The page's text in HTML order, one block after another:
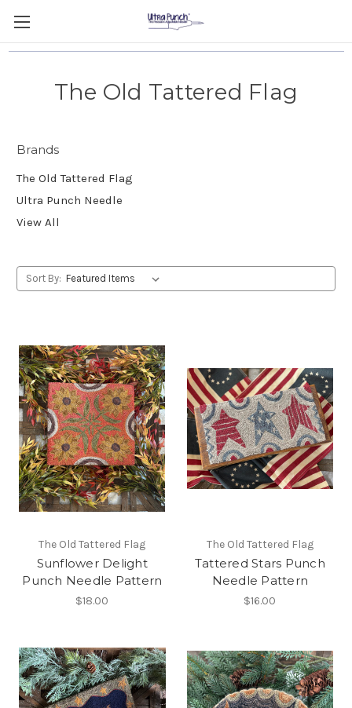
The Old Tattered Flag
Brands
The Old Tattered Flag
Ultra Punch Needle
View All
Sort By:
The Old Tattered Flag
Sunflower Delight
Punch Needle Pattern
$18.00
The Old Tattered Flag
Tattered Stars Punch
Needle Pattern
$16.00